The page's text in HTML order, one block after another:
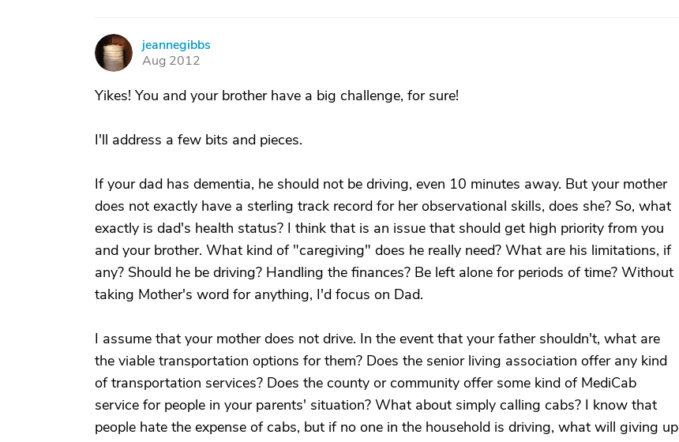
J
jeannegibbs
Aug 2012
Yikes! You and your brother have a big challenge, for sure!
I'll address a few bits and pieces.
If your dad has dementia, he should not be driving, even 10 minutes away. But your mother
does not exactly have a sterling track record for her observational skills, does she? So, what
exactly is dad's health status? I think that is an issue that should get high priority from you
and your brother. What kind of "caregiving" does he really need? What are his limitations, if
any? Should he be driving? Handling the finances? Be left alone for periods of time? Without
taking Mother's word for anything, I'd focus on Dad.
I assume that your mother does not drive. In the event that your father shouldn't, what are
the viable transportation options for them? Does the senior living association offer any kind
of transportation services? Does the county or community offer some kind of MediCab
service for people in your parents' situation? What about simply calling cabs? I know that
people hate the expense of cabs, but if no one in the household is driving, what will giving up